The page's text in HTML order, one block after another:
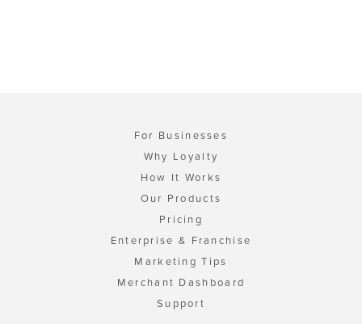
For Businesses
Why Loyalty
How It Works
Our Products
Pricing
Enterprise & Franchise
Marketing Tips
Merchant Dashboard
Support